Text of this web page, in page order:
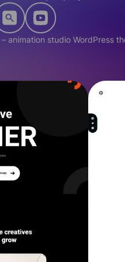
– animation studio WordPress